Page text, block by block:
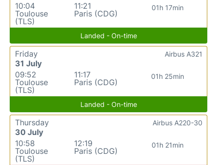
10:04
Toulouse
(TLS)
11:21
Paris (CDG)
01h 17min
Landed - On-time
Friday
31 July
09:52
Toulouse
(TLS)
11:17
Paris (CDG)
01h 25min
Airbus A321
Landed - On-time
Thursday
30 July
10:58
Toulouse
(TLS)
12:19
Paris (CDG)
01h 21min
Airbus A220-30